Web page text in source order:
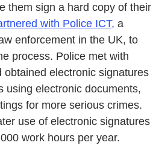
them sign a hard copy of their
with Police ICT, a
enforcement in the UK, to
process. Police met with
electronic signatures
using electronic documents,
for more serious crimes.
use of electronic signatures
work hours per year.